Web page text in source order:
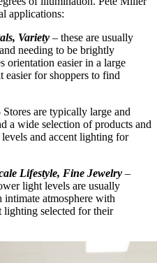
applications:
Variety – these are usually
needing to be brightly
orientation easier in a large
easier for shoppers to find
Stores are typically large and
a wide selection of products and
and accent lighting for
Lifestyle, Fine Jewelry –
light levels are usually
intimate atmosphere with
lighting selected for their